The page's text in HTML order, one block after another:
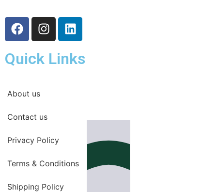
Quick Links
About us
Contact us
Privacy Policy
Terms & Conditions
Shipping Policy